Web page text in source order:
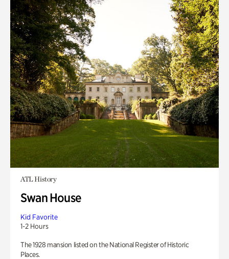
ATL History
Swan House
Kid Favorite
1-2 Hours
The 1928 mansion listed on the National Register of Historic
Places.